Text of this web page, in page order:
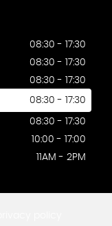
08:30 - 17:30
08:30 - 17:30
08:30 - 17:30
08:30 - 17:30
08:30 - 17:30
10:00 - 17:00
11AM - 2PM